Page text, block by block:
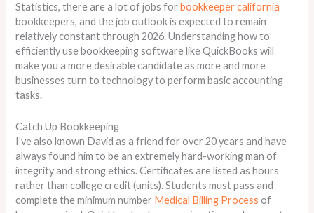
Statistics, there are a lot of jobs forbookkeeper california
bookkeepers, and the job outlook is expected to remain
relatively constant through 2026. Understanding how to
efficiently use bookkeeping software like QuickBooks will
make you a more desirable candidate as more and more
businesses turn to technology to perform basic accounting
tasks.
Catch Up Bookkeeping
I’ve also known David as a friend for over 20 years and have
always found him to be an extremely hard-working man of
integrity and strong ethics. Certificates are listed as hours
rather than college credit (units). Students must pass and
complete the minimum number Medical Billing Process of